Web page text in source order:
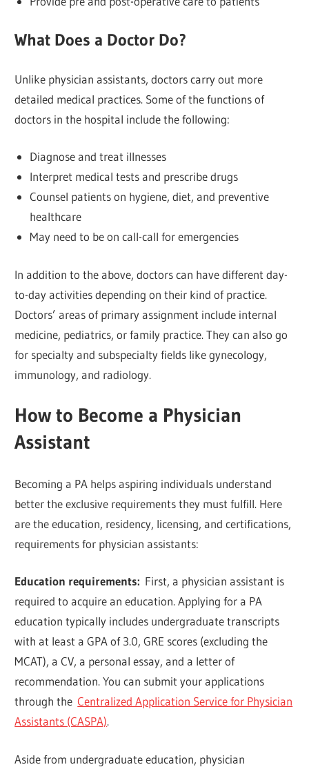
What Does a Doctor Do?
Unlike physician assistants, doctors carry out more
detailed medical practices. Some of the functions of
doctors in the hospital include the following:
Diagnose and treat illnesses
Interpret medical tests and prescribe drugs
Counsel patients on hygiene, diet, and preventive
healthcare
May need to be on call-call for emergencies
In addition to the above, doctors can have different day-
to-day activities depending on their kind of practice.
Doctors’ areas of primary assignment include internal
medicine, pediatrics, or family practice. They can also go
for specialty and subspecialty fields like gynecology,
immunology, and radiology.
How to Become a Physician
Assistant
Becoming a PA helps aspiring individuals understand
better the exclusive requirements they must fulfill. Here
are the education, residency, licensing, and certifications,
requirements for physician assistants:
Education requirements: First, a physician assistant is
required to acquire an education. Applying for a PA
education typically includes undergraduate transcripts
with at least a GPA of 3.0, GRE scores (excluding the
MCAT), a CV, a personal essay, and a letter of
recommendation. You can submit your applications
through theCentralized Application Service for Physician
Assistants (CASPA).
Aside from undergraduate education, physician